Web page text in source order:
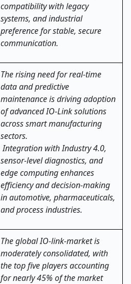
compatibility with legacy
systems, and industrial
preference for stable, secure
communication.
The rising need for real-time
data and predictive
maintenance is driving adoption
of advanced IO-Link solutions
across smart manufacturing
sectors.
Integration with Industry 4.0,
sensor-level diagnostics, and
edge computing enhances
efficiency and decision-making
in automotive, pharmaceuticals,
and process industries.
The global IO-link-market is
moderately consolidated, with
the top five players accounting
for nearly 45% of the market